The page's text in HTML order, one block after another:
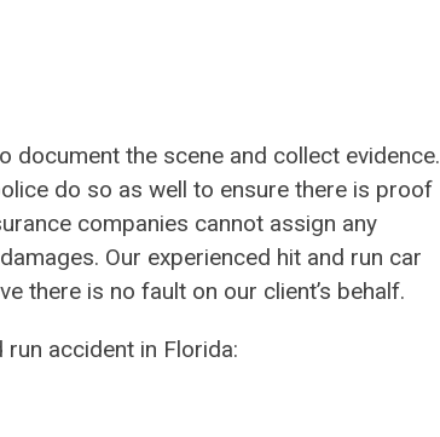
document the scene and collect evidence.
do so as well to ensure there is proof
companies cannot assign any
Our experienced hit and run car
there is no fault on our client’s behalf.
accident in Florida: